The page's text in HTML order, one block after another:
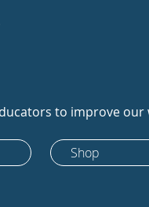
to improve our
Shop